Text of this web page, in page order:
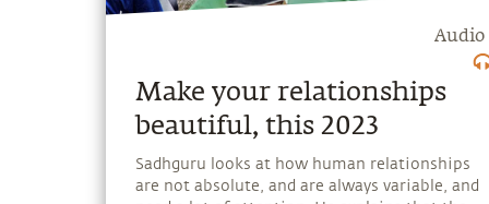
Audio
Make your relationships
beautiful, this 2023
Sadhguru looks at how human relationships
are not absolute, and are always variable, and